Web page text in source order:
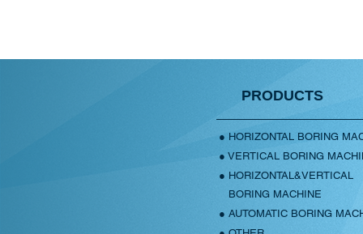
PRODUCTS
● HORIZONTAL BORING
● VERTICAL BORING
● HORIZONTAL&VERTICAL
BORING MACHINE
● AUTOMATIC BORING